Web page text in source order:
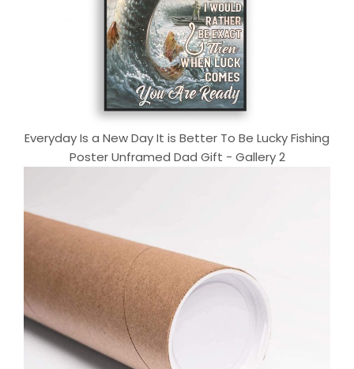
Everyday Is a New Day It is Better To Be Lucky Fishing
Poster Unframed Dad Gift - Gallery 2